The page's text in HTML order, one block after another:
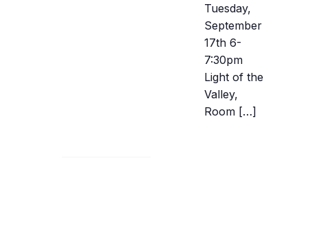
Tuesday,
September
17th 6-
7:30pm
Light of the
Valley,
Room […]